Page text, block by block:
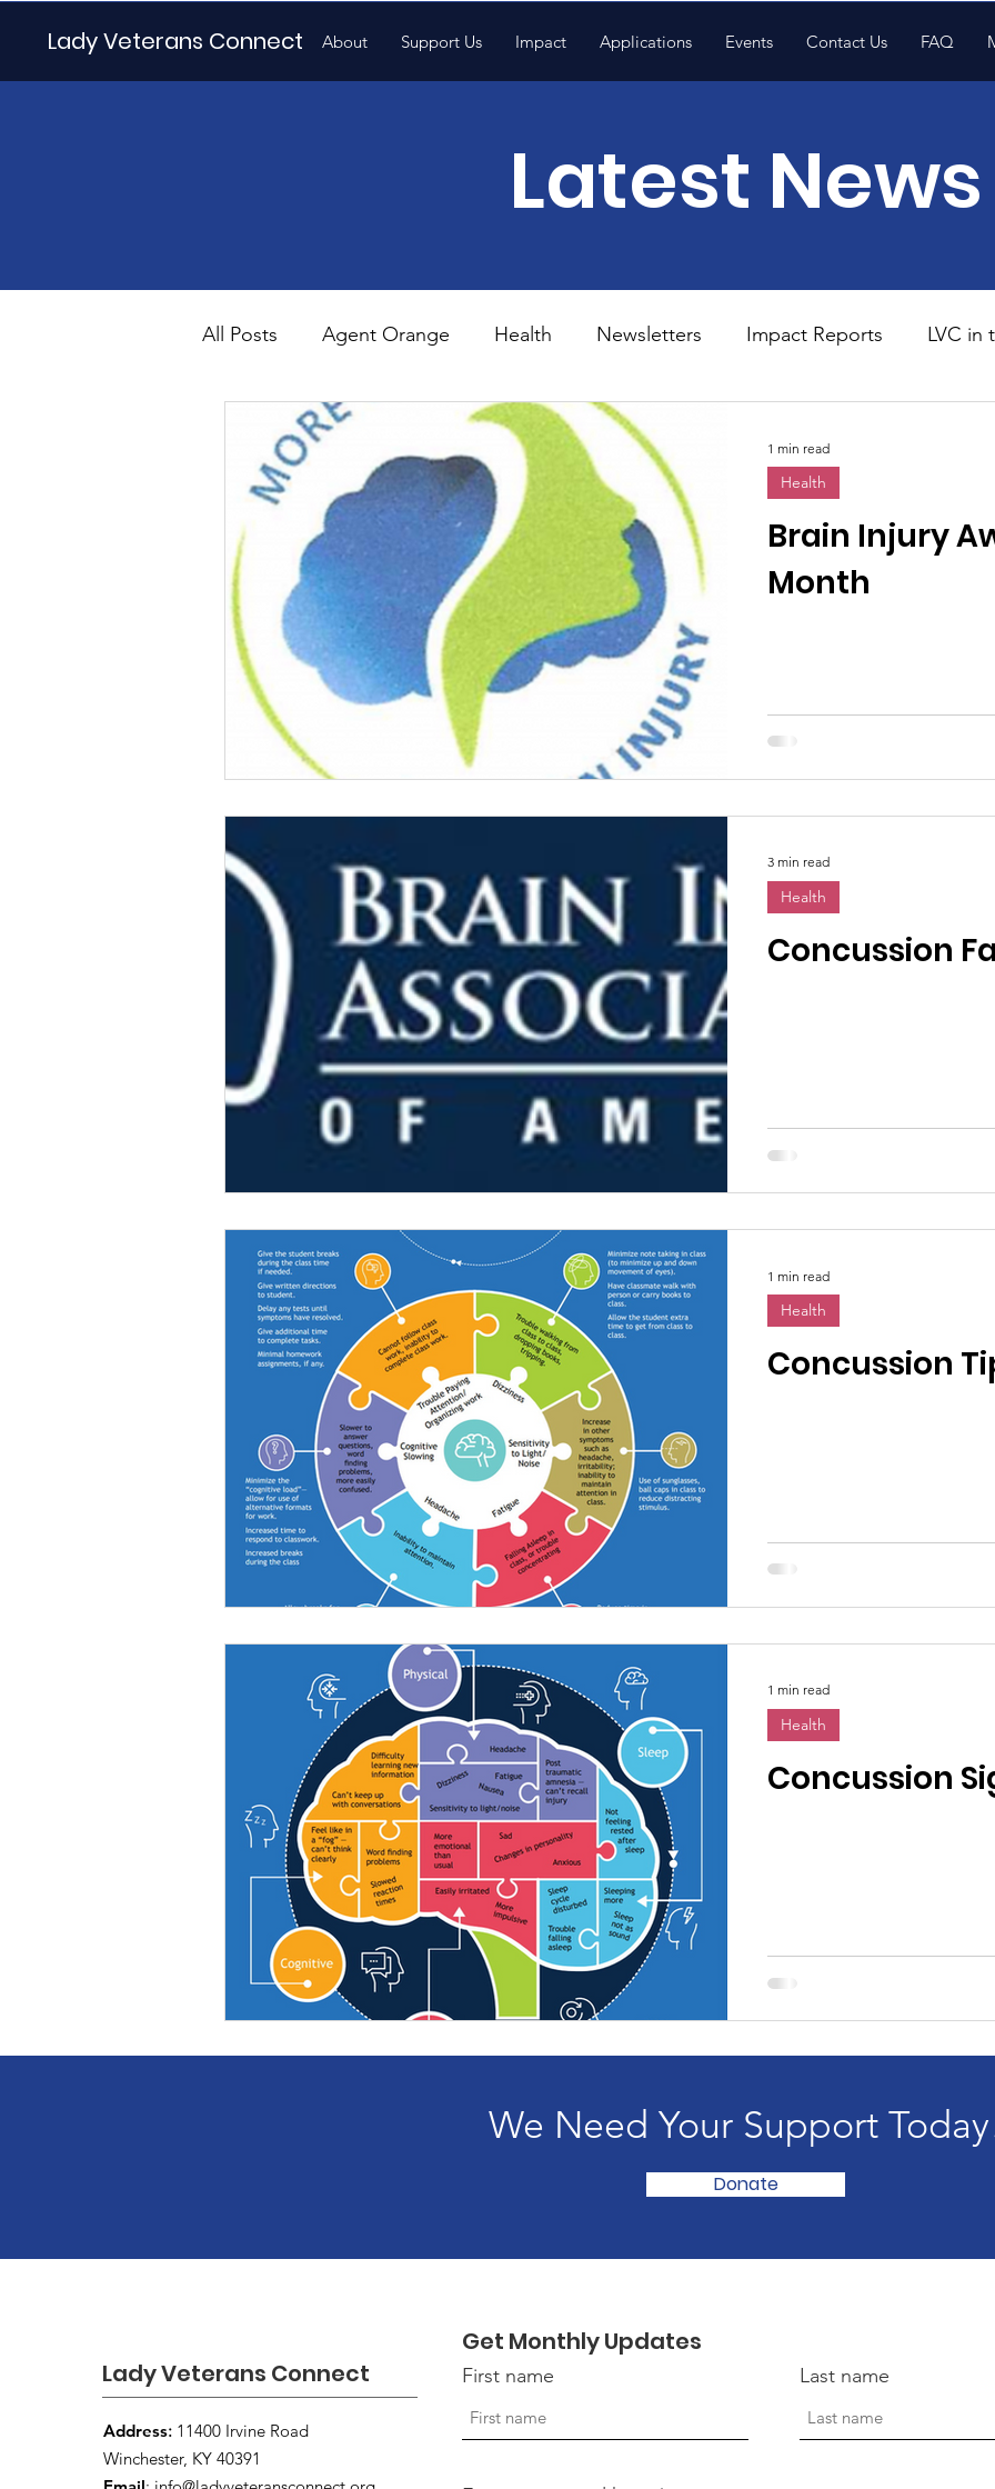
Lady Veterans Connect About Support Us Impact Applications Events Contact Us FAQ
Latest News
All Posts Agent Orange Health Newsletters Impact Reports LVC in
Maternity Motherhood National News
Veteran Benefits Veteran News Uncategorized
Lady Veterans Connect Visitors/Speakers Community Partners
Veteran Appreciation Community Engagement
Financial Report In Remembrance Awareness Months Community
Brain Injury
Month
Health
1 min read
Concussion
Health
3 min read
Concussion
Health
1 min read
Concussion
Health
1 min read
We Need Your Support
Donate
Lady Veterans Connect
Address: 11400 Irvine Road
Winchester, KY 40391
Get Monthly Updates
First name Last name